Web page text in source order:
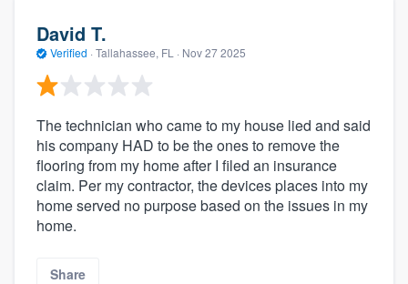
David T.
Verified · Tallahassee, FL · Nov 27 2025
The technician who came to my house lied and said
his company HAD to be the ones to remove the
flooring from my home after I filed an insurance
claim. Per my contractor, the devices places into my
home served no purpose based on the issues in my
home.
Share